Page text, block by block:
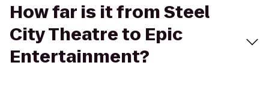
How far is it from Steel
City Theatre to Epic
Entertainment?